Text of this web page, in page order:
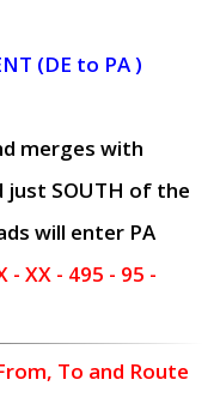
(DE to PA )
merges with
just SOUTH of the
will enter PA
- XX - 495 - 95 -
To and Route